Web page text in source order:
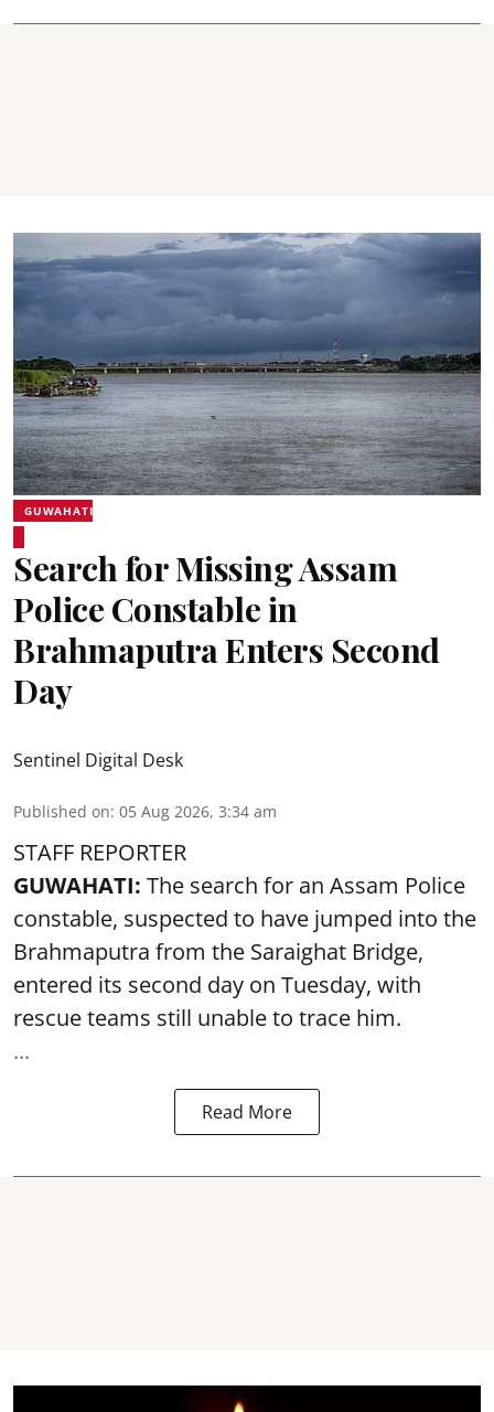
GUWAHATI
Search for Missing Assam
Police Constable in
Brahmaputra Enters Second
Day
Sentinel Digital Desk
Published on: 05 Aug 2026, 3:34 am
STAFF REPORTER
GUWAHATI: The search for an Assam Police
constable, suspected to have jumped into the
Brahmaputra from the Saraighat Bridge,
entered its second day on Tuesday, with
rescue teams still unable to trace him.
...
Read More